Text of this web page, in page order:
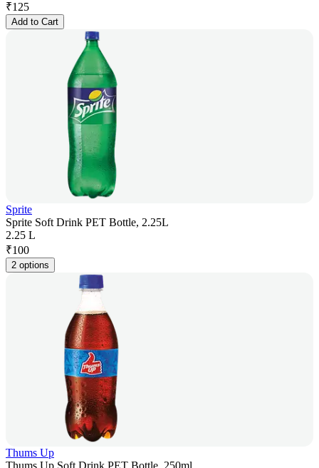
₹125
Add to Cart
Sprite
Sprite Soft Drink PET Bottle, 2.25L
2.25 L
₹100
2 options
Thums Up
Thums Up Soft Drink PET Bottle, 250ml